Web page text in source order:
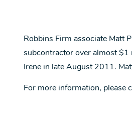
Robbins Firm associate Matt
subcontractor over almost $1
Irene in late August 2011.
For more information, please